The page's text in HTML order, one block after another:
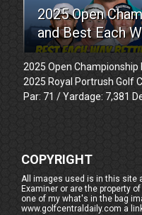
2025 Open
and Best Each
2025 Open
2025 Royal Portrush Golf
Par: 71 / Yardage: 7,381
COPYRIGHT
All images used is in this site
Examiner or are the property
one of my what's in the bag
www.golfcentraldaily.com a